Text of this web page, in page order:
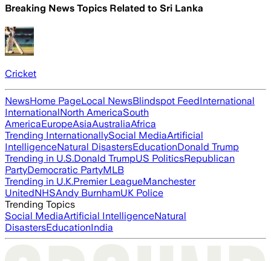
Breaking News Topics Related to Sri Lanka
Cricket
NewsHome PageLocal NewsBlindspot FeedInternational
InternationalNorth AmericaSouth
AmericaEuropeAsiaAustraliaAfrica
Trending InternationallySocial MediaArtificial
IntelligenceNatural DisastersEducationDonald Trump
Trending in U.S.Donald TrumpUS PoliticsRepublican
PartyDemocratic PartyMLB
Trending in U.K.Premier LeagueManchester
UnitedNHSAndy BurnhamUK Police
Trending Topics
Social MediaArtificial IntelligenceNatural
DisastersEducationIndia